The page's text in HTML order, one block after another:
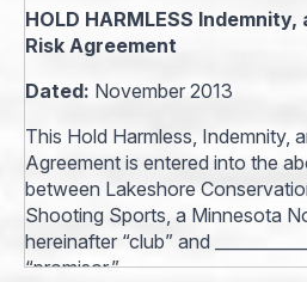
HOLD HARMLESS
Risk Agreement
Dated: November 2013
This Hold Harmless, Indemnity,
Agreement is entered into the
between Lakeshore
Shooting Sports, a Minnesota
hereinafter “club” and
“promisor.”